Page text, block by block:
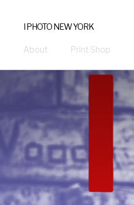
I PHOTO NEW YORK
About Print Shop